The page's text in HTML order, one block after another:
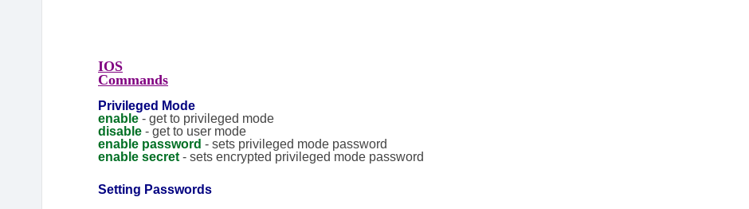
IOS
Commands
Privileged Mode
enable - get to privileged mode
disable - get to user mode
enable password - sets privileged mode password
enable secret - sets encrypted privileged mode password
Setting Passwords